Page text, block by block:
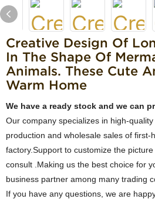
Creative Design Of
In The Shape Of
Animals. These Cute
Warm Home
We have a ready stock and we can
Our company specializes in high-
production and wholesale sales of first-
factory.Support to customize the
consult .Making us the best choice for
business partner among many trading
If you have any questions, we are